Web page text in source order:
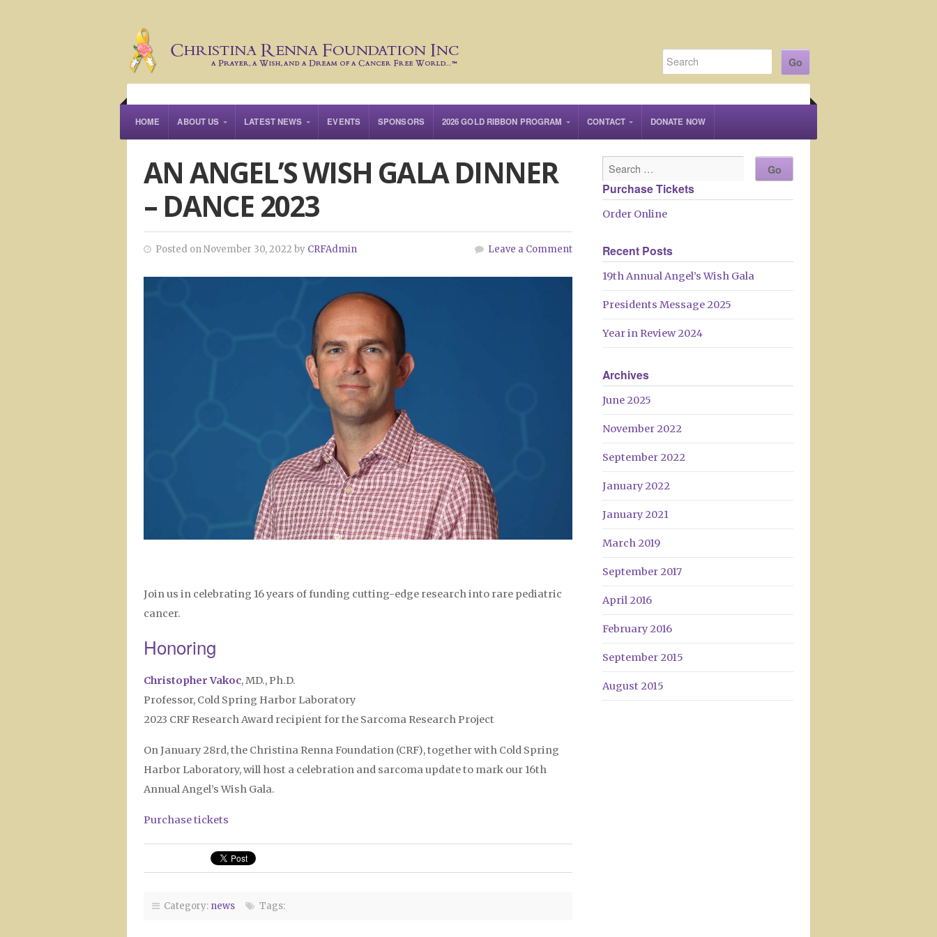
HOME ABOUT US LATEST NEWS EVENTS SPONSORS 2026 GOLD RIBBON PROGRAM CONTACT DONATE NOW
AN ANGEL’S WISH GALA DINNER
– DANCE 2023
Posted on November 30, 2022 by CRFAdmin Leave a Comment
Join us in celebrating 16 years of funding cutting-edge research into rare pediatric
cancer.
Honoring
Christopher Vakoc, MD., Ph.D.
Professor, Cold Spring Harbor Laboratory
2023 CRF Research Award recipient for the Sarcoma Research Project
On January 28rd, the Christina Renna Foundation (CRF), together with Cold Spring
Harbor Laboratory, will host a celebration and sarcoma update to mark our 16th
Annual Angel’s Wish Gala.
Purchase tickets
Category: news Tags:
Purchase Tickets
Order Online
Recent Posts
19th Annual Angel’s Wish Gala
Presidents Message 2025
Year in Review 2024
Archives
June 2025
November 2022
September 2022
January 2022
January 2021
March 2019
September 2017
April 2016
February 2016
September 2015
August 2015